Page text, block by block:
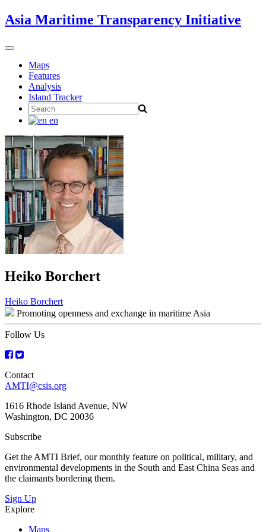
Skip
to
Asia Maritime Transparency Initiative
Toggle
navigationMaps
Features
Analysis
Island Tracker
Search
for:
en
Heiko Borchert
Post
navigation
Heiko Borchert
Promoting openness and exchange in maritime Asia
Follow Us
Contact
AMTI@csis.org
1616 Rhode Island Avenue, NW
Washington, DC 20036
Subscribe
Get the AMTI Brief, our monthly feature on political, military, and
environmental developments in the South and East China Seas and
the claimants bordering them.
Sign Up
Explore
Maps